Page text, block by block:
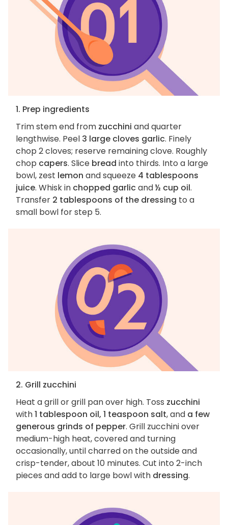
1. Prep ingredients
Trim stem end from zucchini and quarter
lengthwise. Peel 3 large cloves garlic. Finely
chop 2 cloves; reserve remaining clove. Roughly
chop capers. Slice bread into thirds. Into a large
bowl, zest lemon and squeeze 4 tablespoons
juice. Whisk in chopped garlicand½ cup oil.
Transfer 2 tablespoons of the dressing to a
small bowl for step 5.
2. Grill zucchini
Heat a grill or grill pan over high. Toss zucchini
with1 tablespoon oil, 1 teaspoon salt, and a few
generous grinds of pepper. Grill zucchini over
medium-high heat, covered and turning
occasionally, until charred on the outside and
crisp-tender, about 10 minutes. Cut into 2-inch
pieces and add to large bowl with dressing.